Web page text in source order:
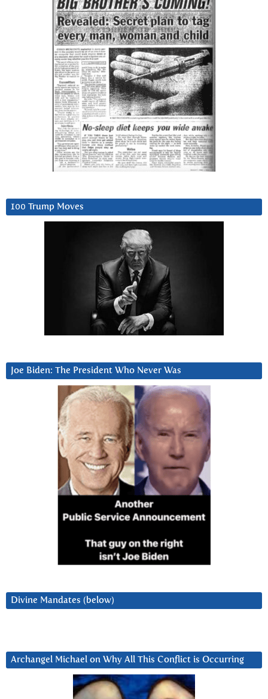
100 Trump Moves
Joe Biden: The President Who Never Was
Divine Mandates (below)
Archangel Michael on Why All This Conflict is Occurring